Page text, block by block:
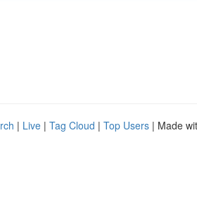
| Live | Tag Cloud | Top Users | Made